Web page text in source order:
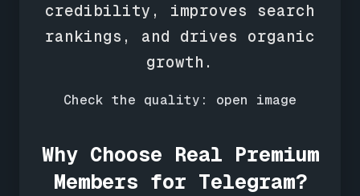
credibility, improves search
rankings, and drives organic
growth.
Check the quality: open image
Why Choose Real Premium
Members for Telegram?